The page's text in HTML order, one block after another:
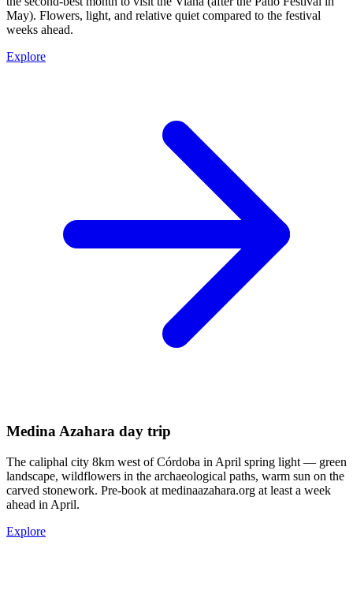
May). Flowers, light, and relative quiet compared to the festival
weeks ahead.
Explore
Medina Azahara day trip
The caliphal city 8km west of Córdoba in April spring light — green
landscape, wildflowers in the archaeological paths, warm sun on the
carved stonework. Pre-book at medinaazahara.org at least a week
ahead in April.
Explore